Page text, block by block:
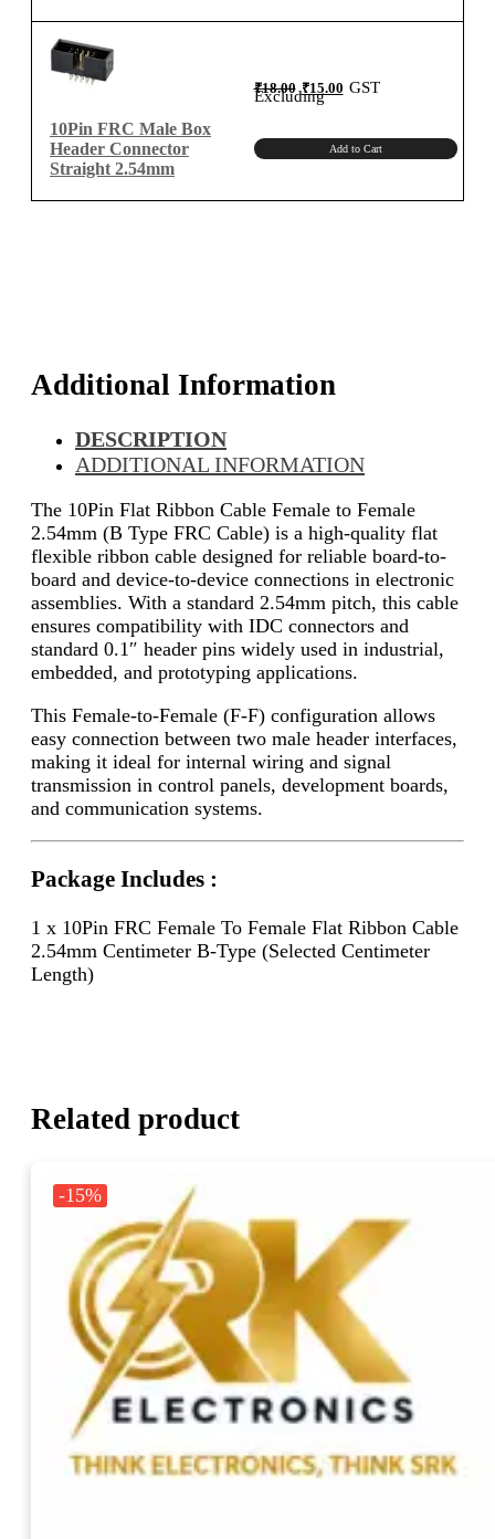
10Pin FRC Male Box
Header Connector
Straight 2.54mm
₹18.00 Original
price
was:
₹18.00.
₹15.00Current
price
GST
Excluding
Add to Cart
Additional Information
DESCRIPTION
ADDITIONAL INFORMATION
The 10Pin Flat Ribbon Cable Female to Female
2.54mm (B Type FRC Cable) is a high-quality flat
flexible ribbon cable designed for reliable board-to-
board and device-to-device connections in electronic
assemblies. With a standard 2.54mm pitch, this cable
ensures compatibility with IDC connectors and
standard 0.1″ header pins widely used in industrial,
embedded, and prototyping applications.
This Female-to-Female (F-F) configuration allows
easy connection between two male header interfaces,
making it ideal for internal wiring and signal
transmission in control panels, development boards,
and communication systems.
Package Includes :
1 x 10Pin FRC Female To Female Flat Ribbon Cable
2.54mm Centimeter B-Type (Selected Centimeter
Length)
Related product
-15%